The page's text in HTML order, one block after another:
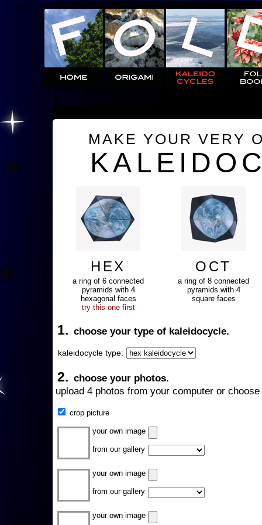
MAKE YOUR VERY
HEX
a ring of 6 connected
pyramids with 4
hexagonal faces
try this one first
OCT
a ring of 8 connected
pyramids with 4
square faces
1. choose your type of kaleidocycle.
kaleidocycle type:
2. choose your photos.
upload 4 photos from your computer or
crop picture
your own image
from our gallery
your own image
from our gallery
your own image